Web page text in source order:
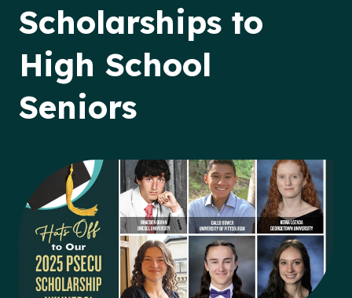
Scholarships to
High School
Seniors